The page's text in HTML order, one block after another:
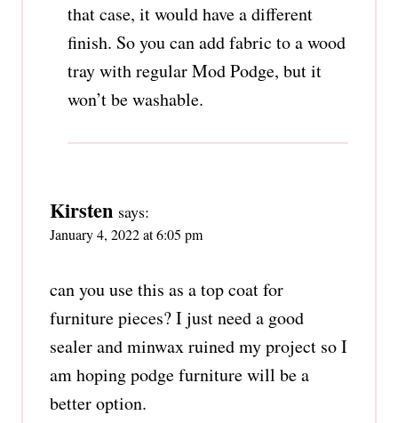
that case, it would have a different
finish. So you can add fabric to a wood
tray with regular Mod Podge, but it
won’t be washable.
Kirsten says:
January 4, 2022 at 6:05 pm
can you use this as a top coat for
furniture pieces? I just need a good
sealer and minwax ruined my project so I
am hoping podge furniture will be a
better option.